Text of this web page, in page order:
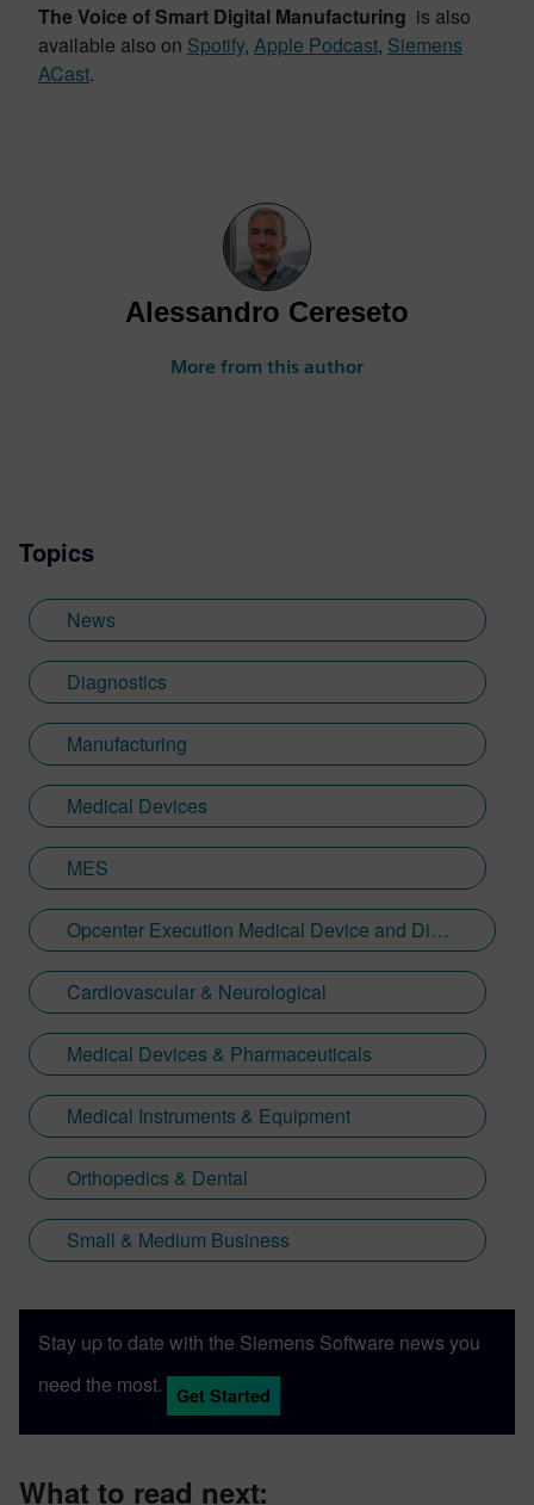
The Voice of Smart Digital Manufacturing is also
available also on Spotify, Apple Podcast, Siemens
ACast.
Alessandro Cereseto
More from this author
Topics
News
Diagnostics
Manufacturing
Medical Devices
MES
Opcenter Execution Medical Device and Diagnostics
Cardiovascular & Neurological
Medical Devices & Pharmaceuticals
Medical Instruments & Equipment
Orthopedics & Dental
Small & Medium Business
Stay up to date with the Siemens Software news you
need the most.
Get Started
What to read next: